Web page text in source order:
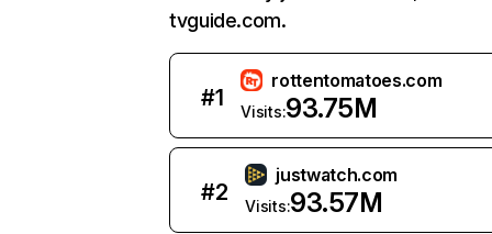
tvguide.com.
#1
rottentomatoes.com
Visits:93.75M
#2
justwatch.com
Visits:93.57M